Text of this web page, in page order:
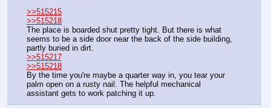
>>515215
>>515218
The place is boarded shut pretty tight. But there is what
seems to be a side door near the back of the side building,
partly buried in dirt.
>>515217
>>515218
By the time you're maybe a quarter way in, you tear your
palm open on a rusty nail. The helpful mechanical
assistant gets to work patching it up.